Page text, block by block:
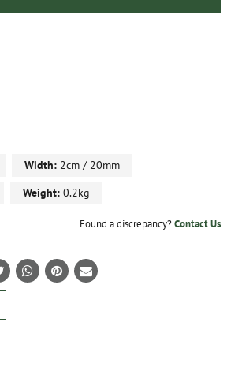
Width: 2cm / 20mm
Weight: 0.2kg
Found a discrepancy?Contact Us